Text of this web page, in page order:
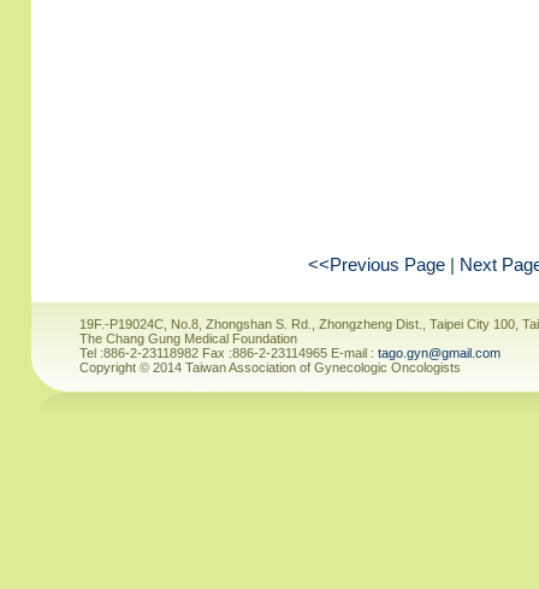
<<Previous Page | Next
19F.-P19024C, No.8, Zhongshan S. Rd., Zhongzheng Dist., Taipei City 100,
The Chang Gung Medical Foundation
Tel :886-2-23118982 Fax :886-2-23114965 E-mail : tago.gyn@gmail.com
Copyright © 2014 Taiwan Association of Gynecologic Oncologists